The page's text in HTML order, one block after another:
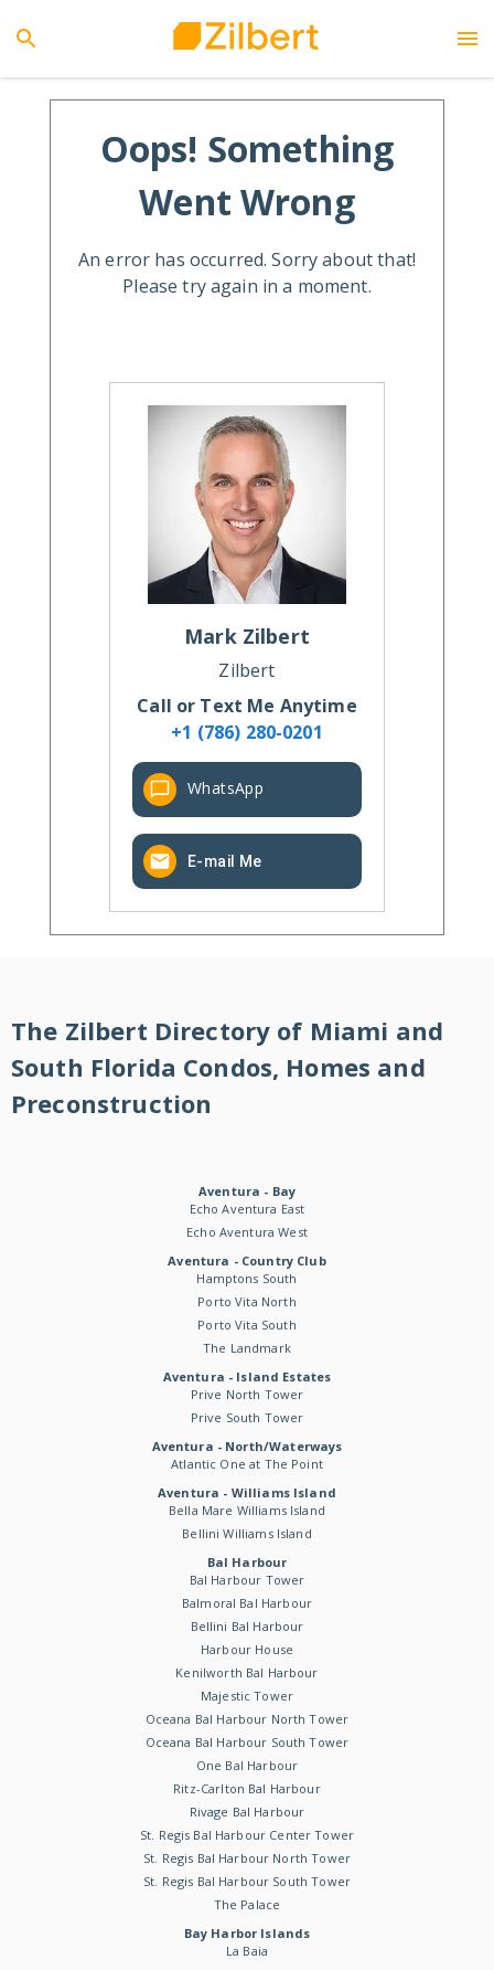
Oops! Something
Went Wrong
An error has occurred. Sorry about that!
Please try again in a moment.
Mark Zilbert
Zilbert
Call or Text Me Anytime
+1 (786) 280-0201
WhatsApp
E-mail Me
The Zilbert Directory of Miami and
South Florida Condos, Homes and
Preconstruction
Aventura - Bay
Echo Aventura East
Echo Aventura West
Aventura - Country Club
Hamptons South
Porto Vita North
Porto Vita South
The Landmark
Aventura - Island Estates
Prive North Tower
Prive South Tower
Aventura - North/Waterways
Atlantic One at The Point
Aventura - Williams Island
Bella Mare Williams Island
Bellini Williams Island
Bal Harbour
Bal Harbour Tower
Balmoral Bal Harbour
Bellini Bal Harbour
Harbour House
Kenilworth Bal Harbour
Majestic Tower
Oceana Bal Harbour North Tower
Oceana Bal Harbour South Tower
One Bal Harbour
Ritz-Carlton Bal Harbour
Rivage Bal Harbour
St. Regis Bal Harbour Center Tower
St. Regis Bal Harbour North Tower
St. Regis Bal Harbour South Tower
The Palace
Bay Harbor Islands
La Baia